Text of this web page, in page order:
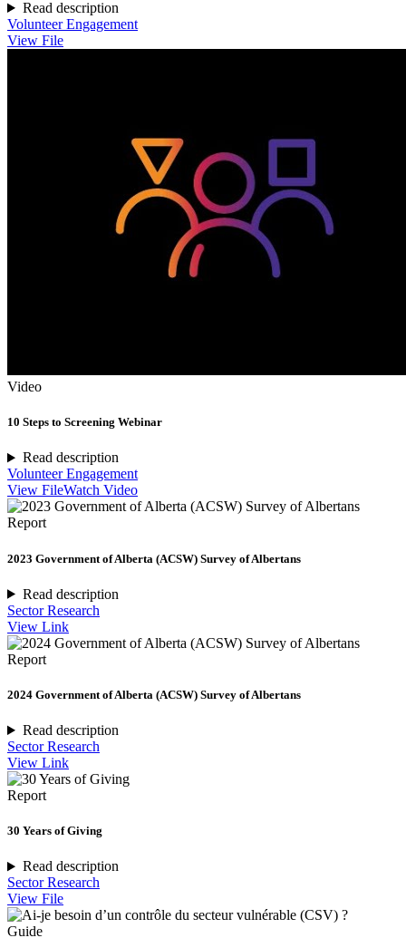
Read description
Volunteer Engagement
View File
Video
10 Steps to Screening Webinar
Read description
Volunteer Engagement
View FileWatch Video
Report
2023 Government of Alberta (ACSW) Survey of Albertans
Read description
Sector Research
View Link
Report
2024 Government of Alberta (ACSW) Survey of Albertans
Read description
Sector Research
View Link
Report
30 Years of Giving
Read description
Sector Research
View File
Guide